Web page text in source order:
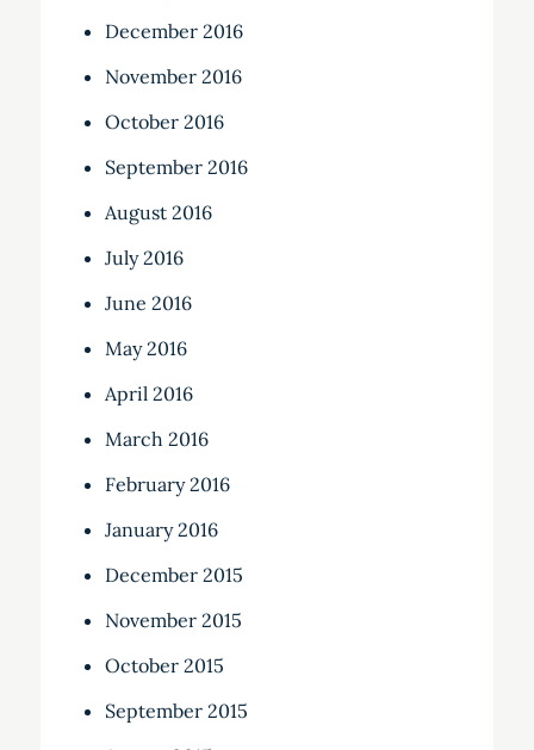
December 2016
November 2016
October 2016
September 2016
August 2016
July 2016
June 2016
May 2016
April 2016
March 2016
February 2016
January 2016
December 2015
November 2015
October 2015
September 2015